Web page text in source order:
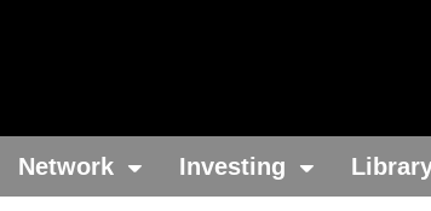
Network Investing